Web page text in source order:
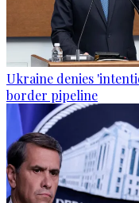
Ukraine denies
border pipeline